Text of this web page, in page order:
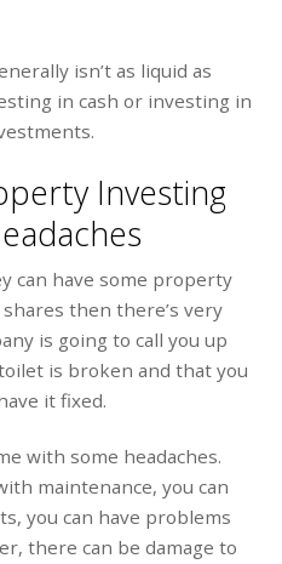
isn’t as liquid as
in cash or investing in
Investing
can have some property
then there’s very
is going to call you up
is broken and that you
it fixed.
with some headaches.
maintenance, you can
you can have problems
there can be damage to